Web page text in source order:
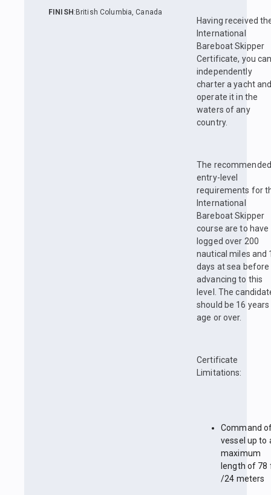
FINISH : British Columbia, Canada
Having received
International
Bareboat Skipper
Certificate, you
independently
charter a yacht
operate it in the
waters of any
country.
The recommended
entry-level
requirements for
International
Bareboat Skipper
course are to have
logged over 200
nautical miles and
days at sea before
advancing to this
level. The
should be 16
age or over.
Certificate
Limitations:
Command
vessel up to
maximum
length of 78
/24 meters